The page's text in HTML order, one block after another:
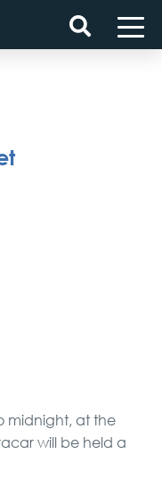
midnight, at the
will be held a